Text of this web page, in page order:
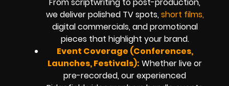
we deliver polished TV spots,short films,
digital commercials, and promotional
pieces that highlight your brand.
Event Coverage (Conferences,
Launches, Festivals): Whether live or
pre-recorded, our experienced